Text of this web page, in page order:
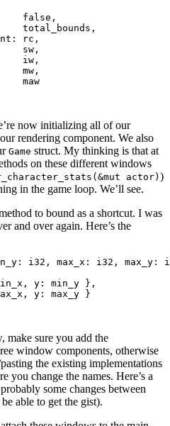
false,
total_bounds,
rc,
sw,
iw,
mw,
maw
now initializing all of our
rendering component. We also
Game struct. My thinking is that at
on these different windows
actor) )
in the game loop. We’ll see.
to bound as a shortcut. I was
and over again. Here’s the
i32, max_x: i32, max_y:
y: min_y },
y: max_y }
make sure you add the
window components, otherwise
the existing implementations
change the names. Here’s a
probably some changes between
able to get the gist).